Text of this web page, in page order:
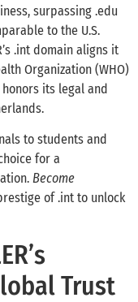
surpassing .edu
to the U.S.
.int domain aligns it
Organization (WHO)
honors its legal and
to students and
for a
Become
of .int to unlock
Trust